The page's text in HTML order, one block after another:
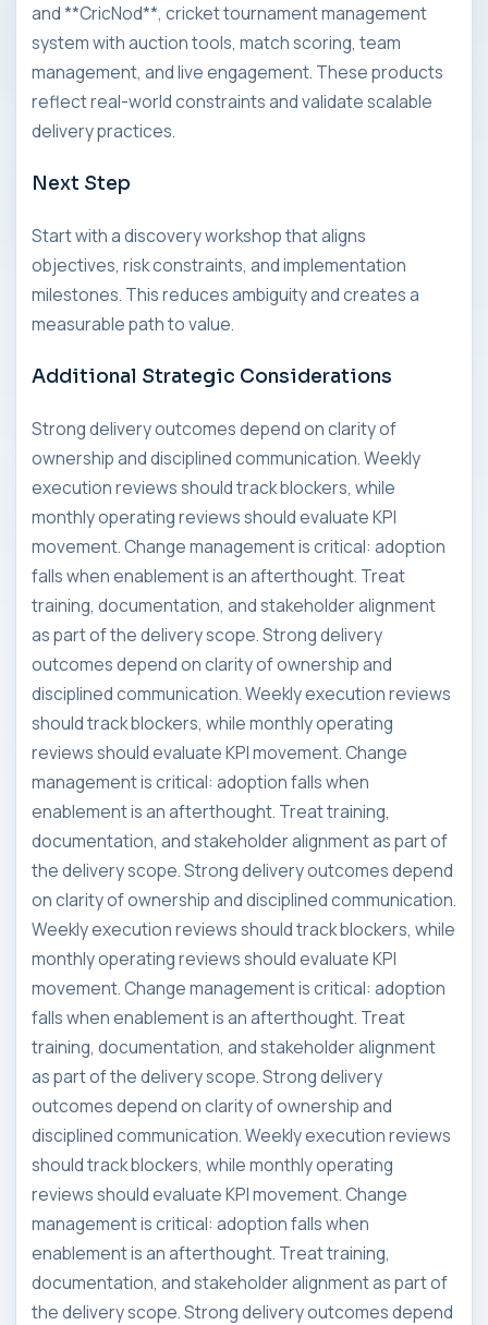
and **CricNod**, cricket tournament management
system with auction tools, match scoring, team
management, and live engagement. These products
reflect real-world constraints and validate scalable
delivery practices.
Next Step
Start with a discovery workshop that aligns
objectives, risk constraints, and implementation
milestones. This reduces ambiguity and creates a
measurable path to value.
Additional Strategic Considerations
Strong delivery outcomes depend on clarity of
ownership and disciplined communication. Weekly
execution reviews should track blockers, while
monthly operating reviews should evaluate KPI
movement. Change management is critical: adoption
falls when enablement is an afterthought. Treat
training, documentation, and stakeholder alignment
as part of the delivery scope. Strong delivery
outcomes depend on clarity of ownership and
disciplined communication. Weekly execution reviews
should track blockers, while monthly operating
reviews should evaluate KPI movement. Change
management is critical: adoption falls when
enablement is an afterthought. Treat training,
documentation, and stakeholder alignment as part of
the delivery scope. Strong delivery outcomes depend
on clarity of ownership and disciplined communication.
Weekly execution reviews should track blockers, while
monthly operating reviews should evaluate KPI
movement. Change management is critical: adoption
falls when enablement is an afterthought. Treat
training, documentation, and stakeholder alignment
as part of the delivery scope. Strong delivery
outcomes depend on clarity of ownership and
disciplined communication. Weekly execution reviews
should track blockers, while monthly operating
reviews should evaluate KPI movement. Change
management is critical: adoption falls when
enablement is an afterthought. Treat training,
documentation, and stakeholder alignment as part of
the delivery scope. Strong delivery outcomes depend